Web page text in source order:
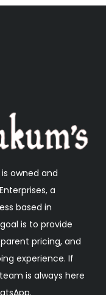
owned and
a
based in
is to provide
pricing, and
experience. If
is always here